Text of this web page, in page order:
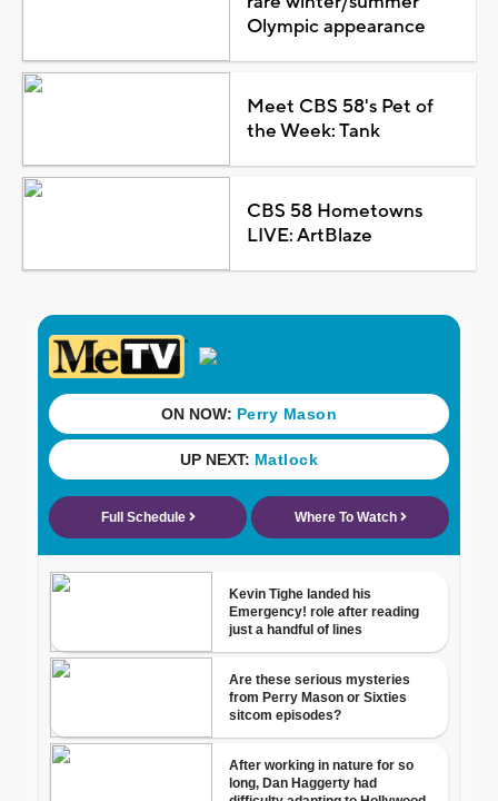
Olympic appearance
Meet CBS 58's Pet of
the Week: Tank
CBS 58 Hometowns
LIVE: ArtBlaze